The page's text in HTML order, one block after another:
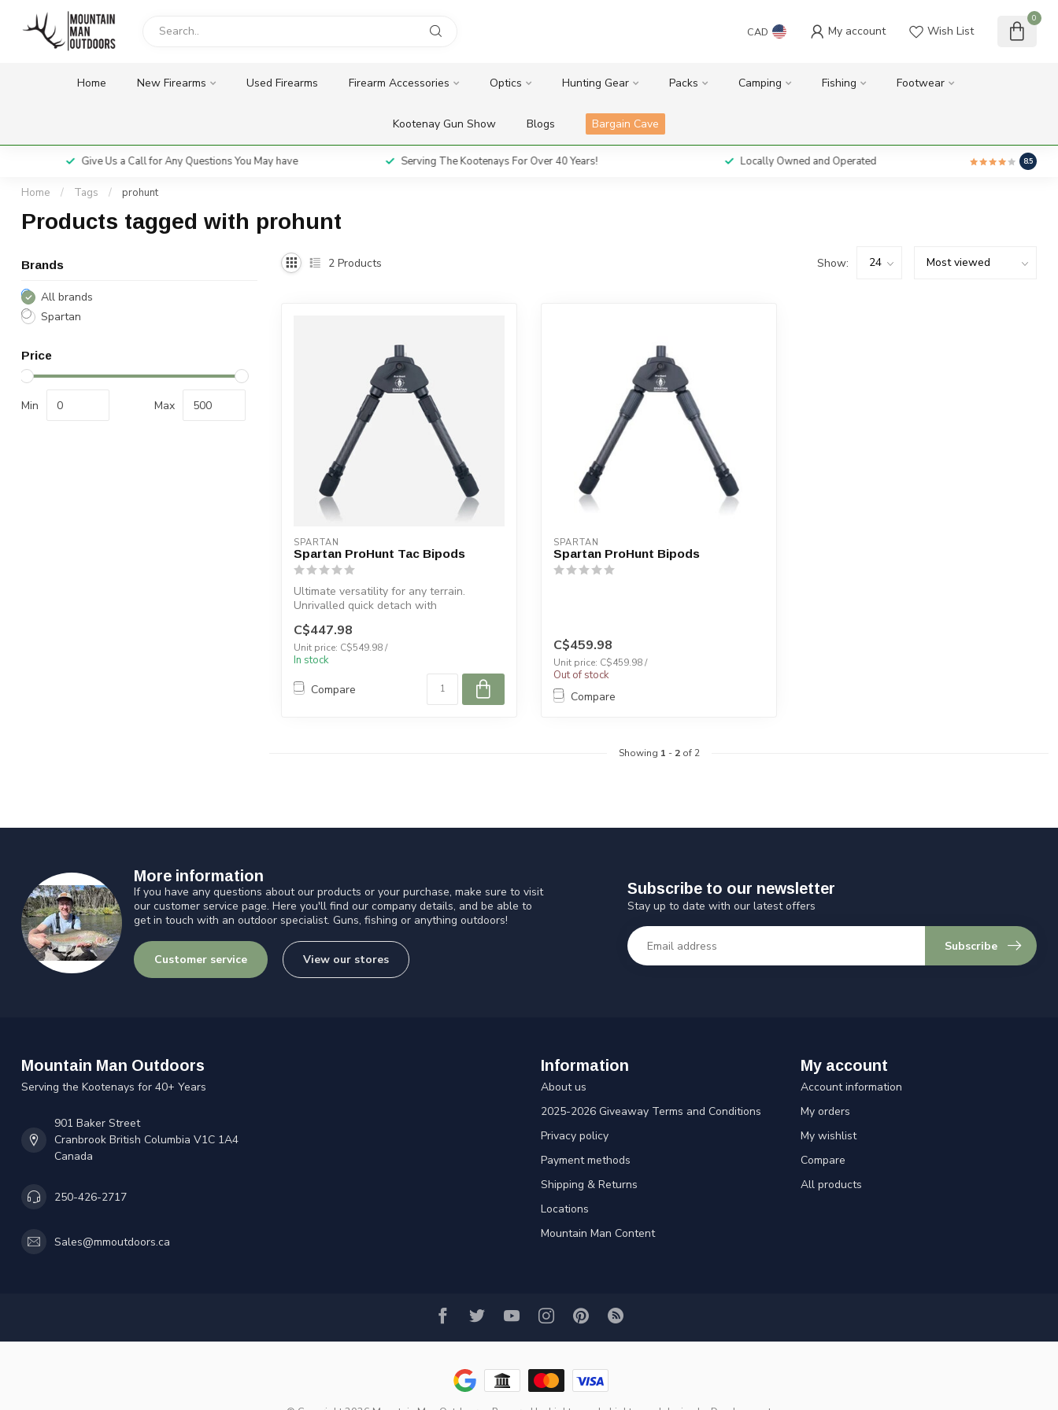
CAD My account Wish List
0
Home New Firearms Used Firearms Firearm Accessories Optics Hunting Gear Packs Camping Fishing Footwear
Kootenay Gun Show Blogs Bargain Cave
Give Us a Call for Any Questions You May have Serving The Kootenays For Over 40 Years! Locally Owned and Operated 8.5
Home / Tags / prohunt
Products tagged with prohunt
Brands
All brands
Spartan
Price
Min Max
2 Products Show:
SPARTAN
Spartan ProHunt Tac Bipods
Ultimate versatility for any terrain.
Unrivalled quick detach with
C$447.98
Unit price: C$549.98 /
In stock
Compare
SPARTAN
Spartan ProHunt Bipods
C$459.98
Unit price: C$459.98 /
Out of stock
Compare
Showing 1 - 2of 2
More information
If you have any questions about our products or your purchase, make sure to visit
our customer service page. Here you'll find our company details, and be able to
get in touch with an outdoor specialist. Guns, fishing or anything outdoors!
Customer service View our stores
Subscribe to our newsletter
Stay up to date with our latest offers
Subscribe
Mountain Man Outdoors
Serving the Kootenays for 40+ Years
901 Baker Street
Cranbrook British Columbia V1C 1A4
Canada
250-426-2717
Sales@mmoutdoors.ca
Information
About us
2025-2026 Giveaway Terms and Conditions
Privacy policy
Payment methods
Shipping & Returns
Locations
Mountain Man Content
My account
Account information
My orders
My wishlist
Compare
All products